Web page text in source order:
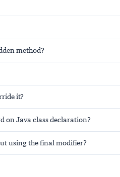
method?
it?
on Java class declaration?
using the final modifier?